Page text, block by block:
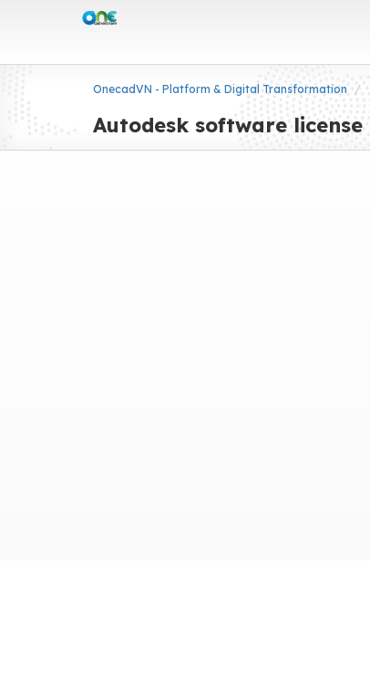
OnecadVN - Platform & Digital Transformation
Autodesk software license